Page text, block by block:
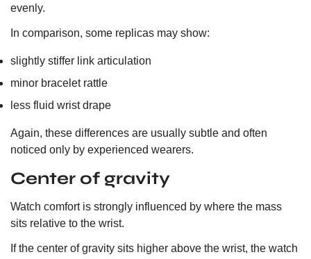
evenly.
In comparison, some replicas may show:
slightly stiffer link articulation
minor bracelet rattle
less fluid wrist drape
Again, these differences are usually subtle and often
noticed only by experienced wearers.
Center of gravity
Watch comfort is strongly influenced by where the mass
sits relative to the wrist.
If the center of gravity sits higher above the wrist, the watch